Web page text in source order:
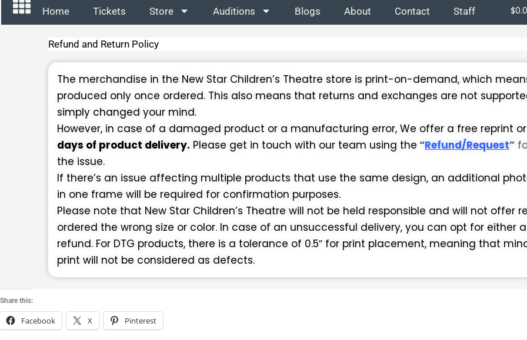
a
r
Home Tickets Store Auditions Blogs About Contact Staff $
Refund and Return Policy
The merchandise in the New Star Children’s Theatre store is print-on-demand, which
produced only once ordered. This also means that returns and exchanges are not
simply changed your mind.
However, in case of a damaged product or a manufacturing error, We offer a free reprint
days of product delivery. Please get in touch with our team using the “Refund/Request”
the issue.
If there’s an issue affecting multiple products that use the same design, an additional
in one frame will be required for confirmation purposes.
Please note that New Star Children’s Theatre will not be held responsible and will not offer
ordered the wrong size or color. In case of an unsuccessful delivery, you can opt for either
refund. For DTG products, there is a tolerance of 0.5″ for print placement, meaning that
print will not be considered as defects.
Share this:
Facebook X Pinterest